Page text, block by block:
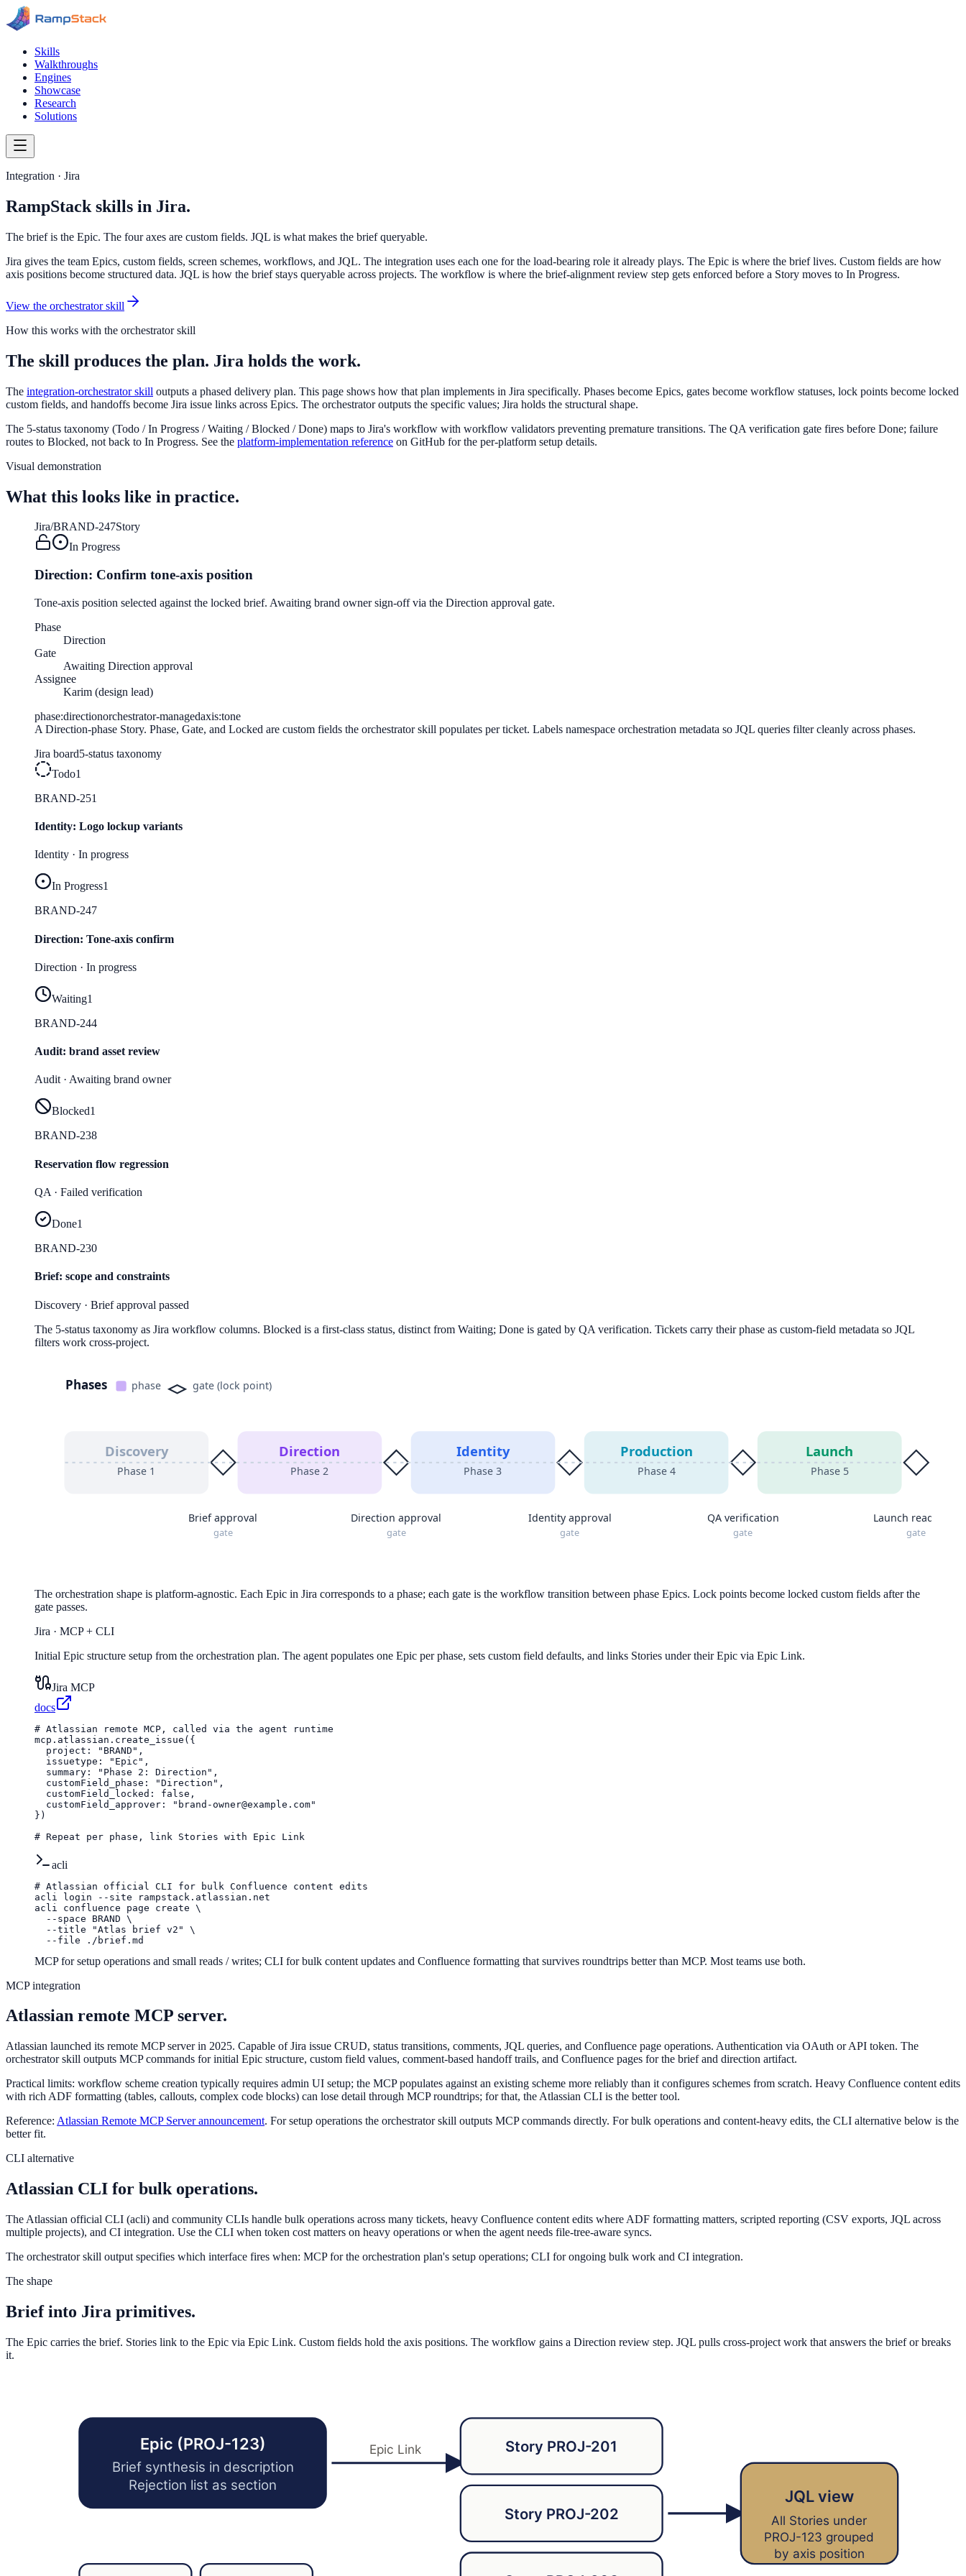
Skills
Walkthroughs
Engines
Showcase
Research
Solutions
Integration · Jira
RampStack skills in Jira.
The brief is the Epic. The four axes are custom fields. JQL is what makes the brief queryable.
Jira gives the team Epics, custom fields, screen schemes, workflows, and JQL. The integration uses each one for the load-bearing role it already plays. The Epic is where the brief lives. Custom fields are how
axis positions become structured data. JQL is how the brief stays queryable across projects. The workflow is where the brief-alignment review step gets enforced before a Story moves to In Progress.
View the orchestrator skill
How this works with the orchestrator skill
The skill produces the plan. Jira holds the work.
The integration-orchestrator skill outputs a phased delivery plan. This page shows how that plan implements in Jira specifically. Phases become Epics, gates become workflow statuses, lock points become locked
custom fields, and handoffs become Jira issue links across Epics. The orchestrator outputs the specific values; Jira holds the structural shape.
The 5-status taxonomy (Todo / In Progress / Waiting / Blocked / Done) maps to Jira's workflow with workflow validators preventing premature transitions. The QA verification gate fires before Done; failure
routes to Blocked, not back to In Progress. See the platform-implementation reference on GitHub for the per-platform setup details.
Visual demonstration
What this looks like in practice.
Jira/BRAND-247Story
In Progress
Direction: Confirm tone-axis position
Tone-axis position selected against the locked brief. Awaiting brand owner sign-off via the Direction approval gate.
Phase
Direction
Gate
Awaiting Direction approval
Assignee
Karim (design lead)
phase:directionorchestrator-managedaxis:tone
A Direction-phase Story. Phase, Gate, and Locked are custom fields the orchestrator skill populates per ticket. Labels namespace orchestration metadata so JQL queries filter cleanly across phases.
Jira board5-status taxonomy
Todo1
BRAND-251
Identity: Logo lockup variants
Identity · In progress
In Progress1
BRAND-247
Direction: Tone-axis confirm
Direction · In progress
Waiting1
BRAND-244
Audit: brand asset review
Audit· Awaiting brand owner
Blocked1
BRAND-238
Reservation flow regression
QA · Failed verification
Done1
BRAND-230
Brief: scope and constraints
Discovery · Brief approval passed
The 5-status taxonomy as Jira workflow columns. Blocked is a first-class status, distinct from Waiting; Done is gated by QA verification. Tickets carry their phase as custom-field metadata so JQL
filters work cross-project.
Discovery
Phase 1
Direction
Phase 2
Identity
Phase3
Production
Phase 4
Launch
Phase 5
Brief approval
gate
Direction approval
gate
Identity approval
gate
QA verification
gate
Launch readiness
gate
Phases phase gate (lock point)
The orchestration shape is platform-agnostic. Each Epic in Jira corresponds to a phase; each gate is the workflow transition between phase Epics. Lock points become locked custom fields after the
gate passes.
Jira · MCP + CLI
Initial Epic structure setup from the orchestration plan. The agent populates one Epic per phase, sets custom field defaults, and links Stories under their Epic via Epic Link.
Jira MCP
docs
# Atlassian remote MCP, called via the agent runtime
mcp.atlassian.create_issue({
  project: "BRAND",
  issuetype: "Epic",
  summary: "Phase 2: Direction",
  customField_phase: "Direction",
  customField_locked: false,
  customField_approver: "brand-owner@example.com"
})
# Repeat per phase, link Stories with Epic Link
acli
# Atlassian official CLI for bulk Confluence content edits
acli login --site rampstack.atlassian.net
acli confluence page create \
  --space BRAND \
  --title "Atlas brief v2" \
  --file ./brief.md
MCP for setup operations and small reads / writes; CLI for bulk content updates and Confluence formatting that survives roundtrips better than MCP. Most teams use both.
MCP integration
Atlassian remote MCP server.
Atlassian launched its remote MCP server in 2025. Capable of Jira issue CRUD, status transitions, comments, JQL queries, and Confluence page operations. Authentication via OAuth or API token. The
orchestrator skill outputs MCP commands for initial Epic structure, custom field values, comment-based handoff trails, and Confluence pages for the brief and direction artifact.
Practical limits: workflow scheme creation typically requires admin UI setup; the MCP populates against an existing scheme more reliably than it configures schemes from scratch. Heavy Confluence content edits
with rich ADF formatting (tables, callouts, complex code blocks) can lose detail through MCP roundtrips; for that, the Atlassian CLI is the better tool.
Reference: Atlassian Remote MCP Server announcement. For setup operations the orchestrator skill outputs MCP commands directly. For bulk operations and content-heavy edits, the CLI alternative below is the
better fit.
CLI alternative
Atlassian CLI for bulk operations.
The Atlassian official CLI (acli) and community CLIs handle bulk operations across many tickets, heavy Confluence content edits where ADF formatting matters, scripted reporting (CSV exports, JQL across
multiple projects), and CI integration. Use the CLI when token cost matters on heavy operations or when the agent needs file-tree-aware syncs.
The orchestrator skill output specifies which interface fires when: MCP for the orchestration plan's setup operations; CLI for ongoing bulk work and CI integration.
The shape
Brief into Jira primitives.
The Epic carries the brief. Stories link to the Epic via Epic Link. Custom fields hold the axis positions. The workflow gains a Direction review step. JQL pulls cross-project work that answers the brief or breaks
it.
Epic (PROJ-123)
Brief synthesis in description
Rejection list as section
Epic Link Story PROJ-201
Story PROJ-202
JQL view
All Stories under
PROJ-123 grouped
by axis position